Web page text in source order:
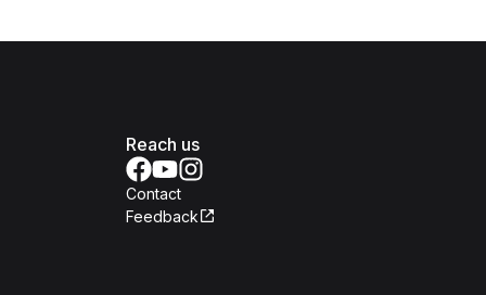
Reach us
Contact
Feedback